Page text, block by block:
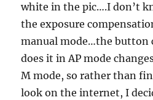
white in the pic….I don’t
the exposure
manual mode…the button
does it in AP mode
M mode, so rather than
look on the internet, I